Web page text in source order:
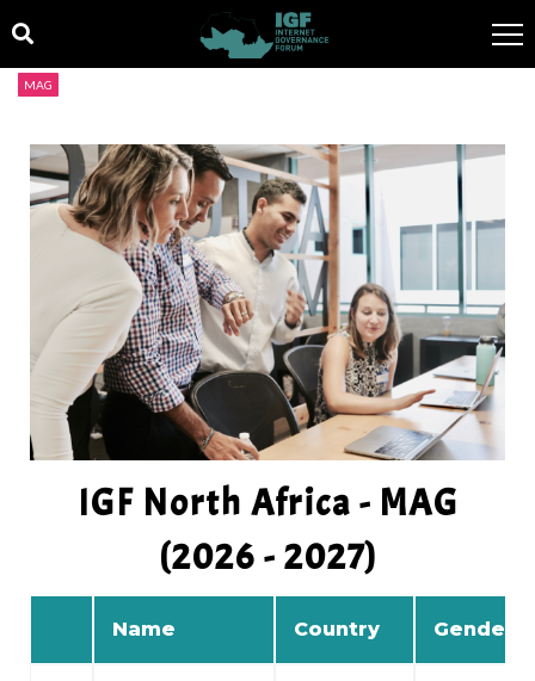
MAG
IGF North Africa - MAG
(2026 - 2027)
Name Country Gender